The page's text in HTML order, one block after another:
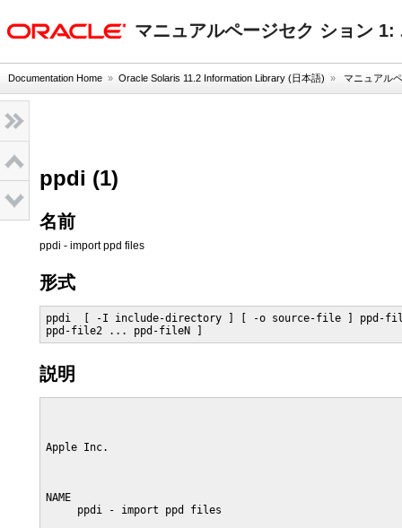
マニュアルページセク ション 1:
Documentation Home » Oracle Solaris 11.2 Information Library (日本語) » マニュアル
ppdi (1)
名前
ppdi - import ppd files
形式
ppdi  [ -I include-directory ] [ -o source-file ] ppd-
ppd-file2 ... ppd-fileN ]
説明
Apple Inc.
NAME
     ppdi - import ppd files